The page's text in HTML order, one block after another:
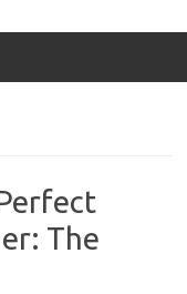
The